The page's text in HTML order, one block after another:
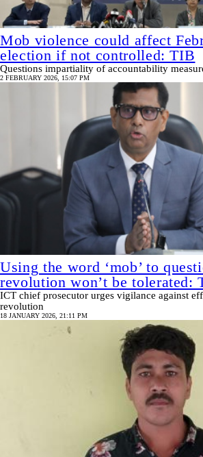
Mob violence could affect
election if not controlled: TIB
Questions impartiality of accountability
2 FEBRUARY 2026, 15:07 PM
Using the word ‘mob’ to
revolution won’t be tolerated:
ICT chief prosecutor urges vigilance against
revolution
18 JANUARY 2026, 21:11 PM